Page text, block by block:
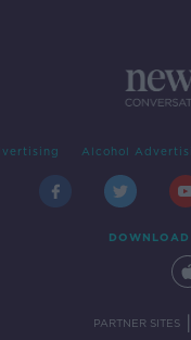
Alcohol
PARTNER SITES